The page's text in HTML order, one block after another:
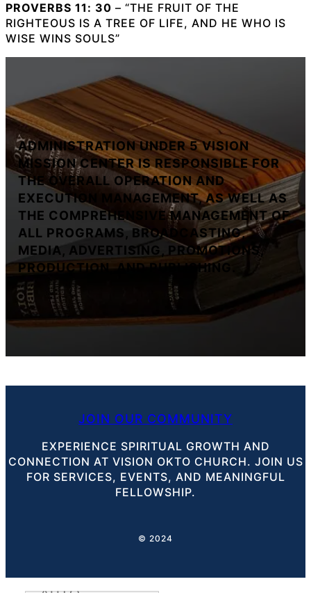
PROVERBS 11: 30 – “THE FRUIT OF THE
RIGHTEOUS IS A TREE OF LIFE, AND HE WHO IS
WISE WINS SOULS”
ADMINISTRATION UNDER 5 VISION
MISSION CENTER IS RESPONSIBLE FOR
THE OVERALL OPERATION AND
EXECUTION MANAGEMENT, AS WELL AS
THE COMPREHENSIVE MANAGEMENT OF
ALL PROGRAMS, BROADCASTING,
MEDIA, ADVERTISING, PROMOTIONS,
PRODUCTION, AND PUBLISHING.
JOIN OUR COMMUNITY
EXPERIENCE SPIRITUAL GROWTH AND
CONNECTION AT VISION OKTO CHURCH. JOIN US
FOR SERVICES, EVENTS, AND MEANINGFUL
FELLOWSHIP.
© 2024